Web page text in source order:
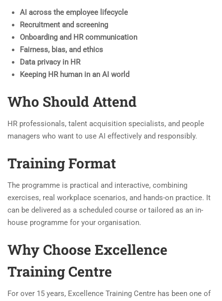
AI across the employee lifecycle
Recruitment and screening
Onboarding and HR communication
Fairness, bias, and ethics
Data privacy in HR
Keeping HR human in an AI world
Who Should Attend
HR professionals, talent acquisition specialists, and people
managers who want to use AI effectively and responsibly.
Training Format
The programme is practical and interactive, combining
exercises, real workplace scenarios, and hands-on practice. It
can be delivered as a scheduled course or tailored as an in-
house programme for your organisation.
Why Choose Excellence
Training Centre
For over 15 years, Excellence Training Centre has been one of